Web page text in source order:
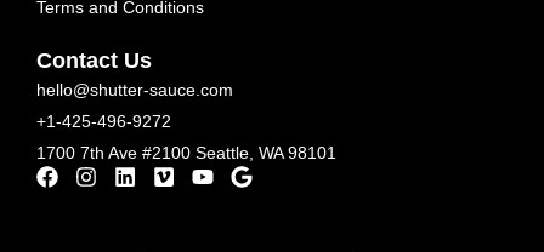
Terms and Conditions
Contact Us
hello@shutter-sauce.com
+1-425-496-9272
1700 7th Ave #2100 Seattle, WA 98101